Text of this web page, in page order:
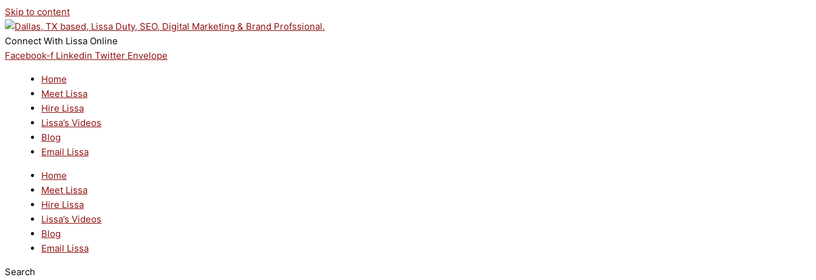
Skip to content
Connect With Lissa Online
Facebook-f Linkedin Twitter Envelope
Home
Meet Lissa
Hire Lissa
Lissa’s Videos
Blog
Email Lissa
Home
Meet Lissa
Hire Lissa
Lissa’s Videos
Blog
Email Lissa
Search